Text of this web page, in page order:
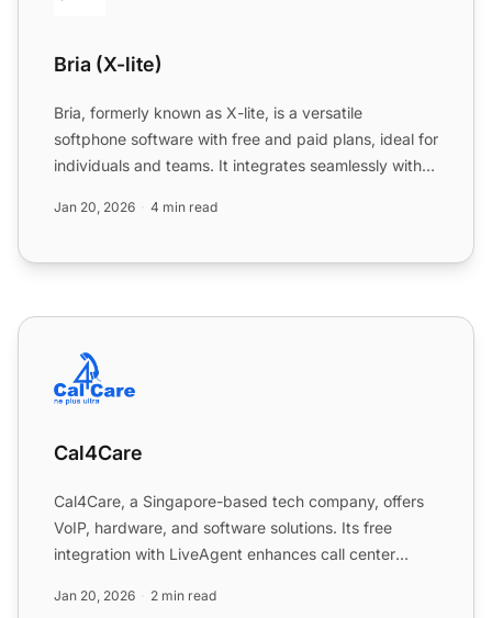
Bria (X-lite)
Bria, formerly known as X-lite, is a versatile
softphone software with free and paid plans, ideal for
individuals and teams. It integrates seamlessly with
Jan 20, 2026 4 min read
Cal4Care
Cal4Care
Cal4Care, a Singapore-based tech company, offers
VoIP, hardware, and software solutions. Its free
integration with LiveAgent enhances call center
Jan 20, 2026 2 min read